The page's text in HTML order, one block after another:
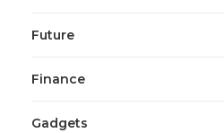
Future
Finance
Gadgets